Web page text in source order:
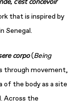
that is inspired by
Senegal.
corpo(Being
through movement,
of the body as a site
Across the